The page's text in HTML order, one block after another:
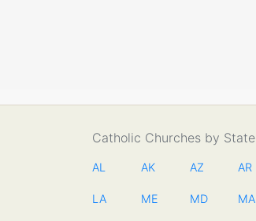
Catholic Churches by State
AL AK AZ AR
LA ME MD MA